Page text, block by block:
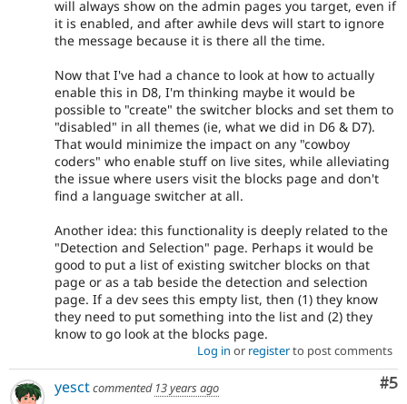
will always show on the admin pages you target, even if
it is enabled, and after awhile devs will start to ignore
the message because it is there all the time.
Now that I've had a chance to look at how to actually
enable this in D8, I'm thinking maybe it would be
possible to "create" the switcher blocks and set them to
"disabled" in all themes (ie, what we did in D6 & D7).
That would minimize the impact on any "cowboy
coders" who enable stuff on live sites, while alleviating
the issue where users visit the blocks page and don't
find a language switcher at all.
Another idea: this functionality is deeply related to the
"Detection and Selection" page. Perhaps it would be
good to put a list of existing switcher blocks on that
page or as a tab beside the detection and selection
page. If a dev sees this empty list, then (1) they know
they need to put something into the list and (2) they
know to go look at the blocks page.
Log in or registerto post comments
#5
yesctcommented 13 years ago